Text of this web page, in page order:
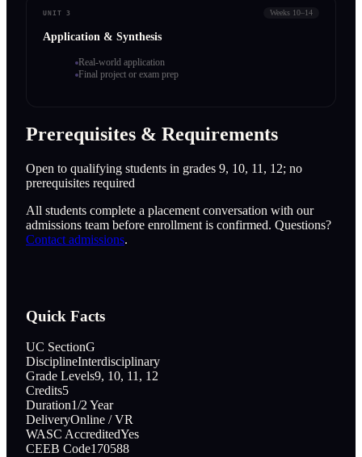
UNIT 3 Weeks 10–14
Application & Synthesis
Real-world application
Final project or exam prep
Prerequisites & Requirements
Open to qualifying students in grades 9, 10, 11, 12; no
prerequisites required
All students complete a placement conversation with our
admissions team before enrollment is confirmed. Questions?
Contact admissions.
Quick Facts
UC SectionG
DisciplineInterdisciplinary
Grade Levels9, 10, 11, 12
Credits5
Duration1/2 Year
DeliveryOnline / VR
WASC AccreditedYes
CEEB Code170588